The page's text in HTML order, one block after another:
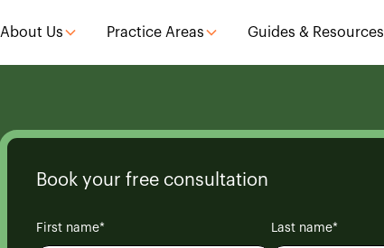
About Us Practice Areas Guides & Resources
Book your free consultation
First name* Last name*